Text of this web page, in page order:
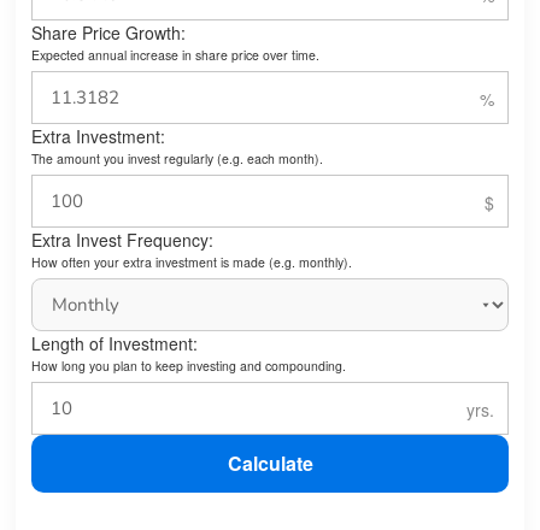
Share Price Growth:
Expected annual increase in share price over time.
Extra Investment:
The amount you invest regularly (e.g. each month).
Extra Invest Frequency:
How often your extra investment is made (e.g. monthly).
Length of Investment:
How long you plan to keep investing and compounding.
Calculate